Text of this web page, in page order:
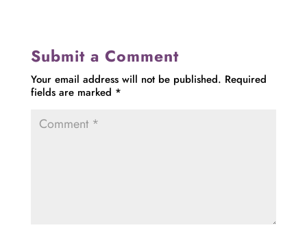
Submit a Comment
Your email address will not be published. Required
fields are marked *